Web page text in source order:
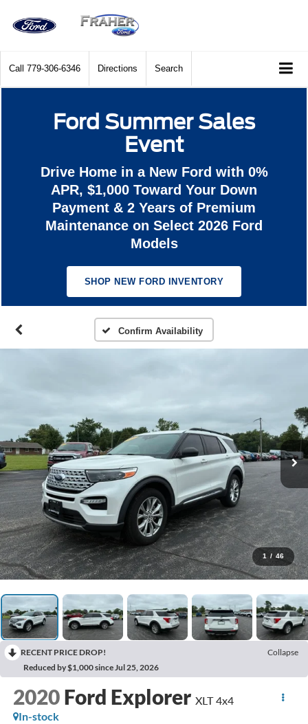
Call 779-306-6346 Directions Search
Ford Summer Sales
Event
Drive Home in a New Ford with 0%
APR, $1,000 Toward Your Down
Payment & 2 Years of Premium
Maintenance on Select 2026 Ford
Models
SHOP NEW FORD INVENTORY
Confirm Availability
1 / 46
RECENT PRICE DROP!
Collapse
Reduced by $1,000 since Jul 25, 2026
2020 Ford Explorer XLT 4x4
In-stock